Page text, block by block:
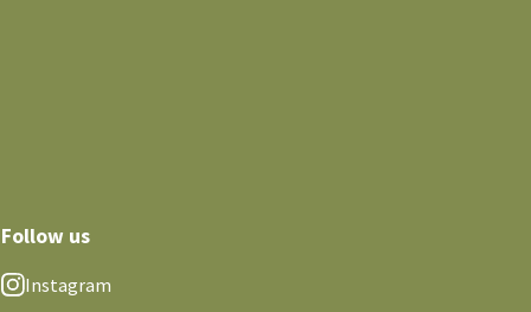
Follow us
Instagram